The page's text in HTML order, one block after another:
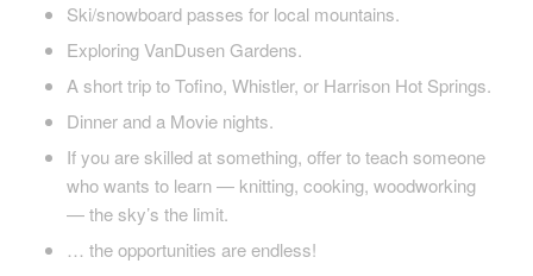
Ski/snowboard passes for local mountains.
Exploring VanDusen Gardens.
A short trip to Tofino, Whistler, or Harrison Hot Springs.
Dinner and a Movie nights.
If you are skilled at something, offer to teach someone
who wants to learn — knitting, cooking, woodworking
— the sky’s the limit.
… the opportunities are endless!